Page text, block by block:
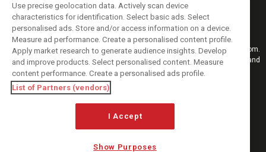
Keep informed with the latest F1 news, reports and results from F1i.com.
Also bringing you live reporting, features, interviews, videos, pictures and
classic content.
Copyright © 2026
DIGITAL MOTORSPORT MEDIA, All rights reserved
MANAGE PREFERENCES
Use precise geolocation data. Actively scan device
characteristics for identification. Select basic ads. Select
personalised ads. Store and/or access information on a device.
Measure ad performance. Create a personalised content profile.
Apply market research to generate audience insights. Develop
and improve products. Select personalised content. Measure
content performance. Create a personalised ads profile.
List of Partners (vendors)
I Accept
Show Purposes